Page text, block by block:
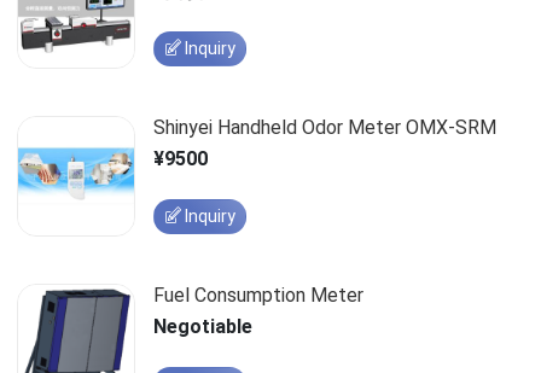
Inquiry
Shinyei Handheld Odor Meter OMX-SRM
¥9500
Inquiry
Fuel Consumption Meter
Negotiable